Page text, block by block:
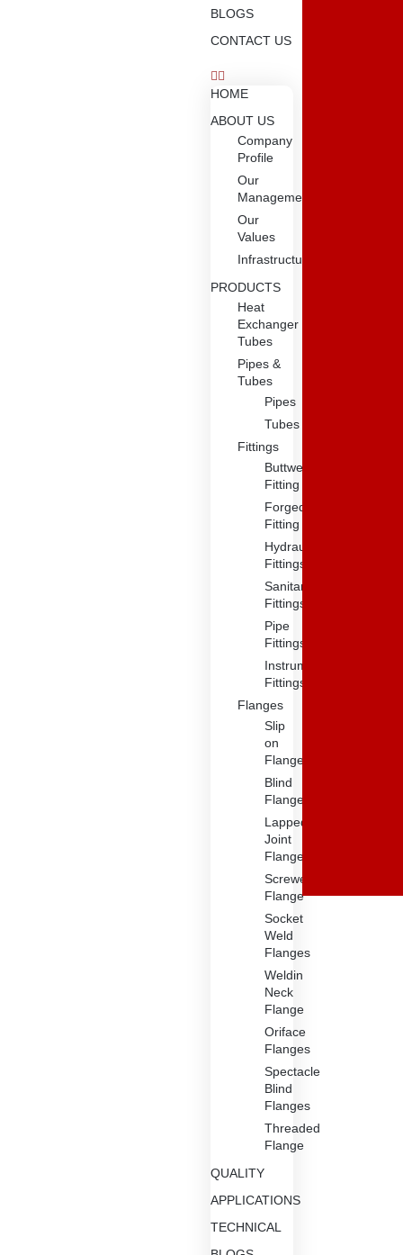
BLOGS
CONTACT US
HOME
ABOUT US
Company
Profile
Our
Management
Our
Values
Infrastructure
PRODUCTS
Heat
Exchanger
Tubes
Pipes &
Tubes
Pipes
Tubes
Fittings
Buttweld
Fitting
Forged
Fitting
Hydraulic
Fittings
Sanitary
Fittings
Pipe
Fittings
Instrument
Fittings
Flanges
Slip
on
Flange
Blind
Flange
Lapped
Joint
Flange
Screwed
Flange
Socket
Weld
Flanges
Weldin
Neck
Flange
Oriface
Flanges
Spectacle
Blind
Flanges
Threaded
Flange
QUALITY
APPLICATIONS
TECHNICAL